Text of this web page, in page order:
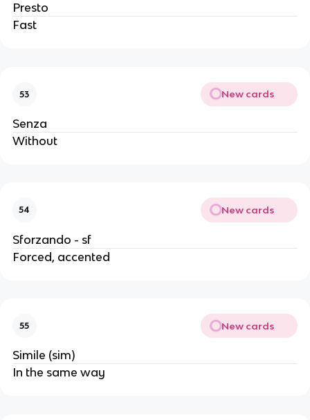
Presto
Fast
53 New cards
Senza
Without
54 New cards
Sforzando - sf
Forced, accented
55 New cards
Simile (sim)
In the same way